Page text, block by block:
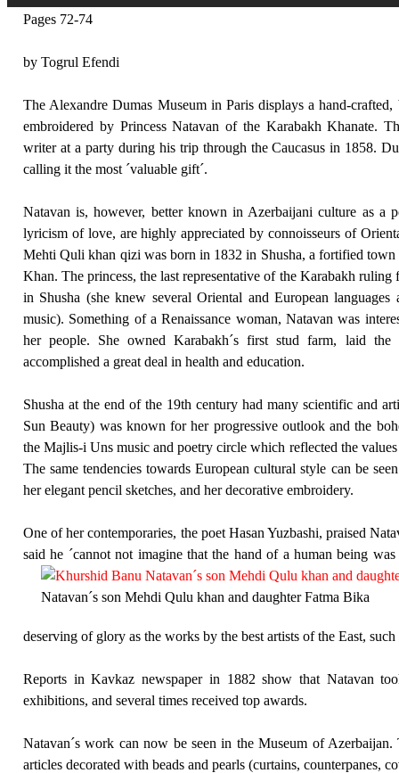
Pages 72-74
by Togrul Efendi
The Alexandre Dumas Museum in Paris displays a hand-crafted,
embroidered by Princess Natavan of the Karabakh Khanate.
writer at a party during his trip through the Caucasus in 1858.
calling it the most ´valuable gift´.
Natavan is, however, better known in Azerbaijani culture as a
lyricism of love, are highly appreciated by connoisseurs of
Mehti Quli khan qizi was born in 1832 in Shusha, a fortified town
Khan. The princess, the last representative of the Karabakh ruling
in Shusha (she knew several Oriental and European
music). Something of a Renaissance woman, Natavan was
her people. She owned Karabakh´s first stud farm, laid
accomplished a great deal in health and education.
Shusha at the end of the 19th century had many scientific and
Sun Beauty) was known for her progressive outlook and the
the Majlis-i Uns music and poetry circle which reflected the
The same tendencies towards European cultural style can be
her elegant pencil sketches, and her decorative embroidery.
One of her contemporaries, the poet Hasan Yuzbashi, praised
said he ´cannot not imagine that the hand of a human being
Natavan´s son Mehdi Qulu khan and daughter Fatma Bika
deserving of glory as the works by the best artists of the East, such
Reports in Kavkaz newspaper in 1882 show that Natavan
exhibitions, and several times received top awards.
Natavan´s work can now be seen in the Museum of Azerbaijan.
articles decorated with beads and pearls (curtains, counterpanes,